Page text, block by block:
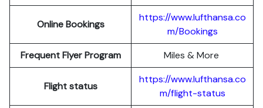
Online Bookings
https://www.lufthansa.co
m/Bookings
Frequent Flyer Program
Miles & More
Flight status
https://www.lufthansa.co
m/flight-status